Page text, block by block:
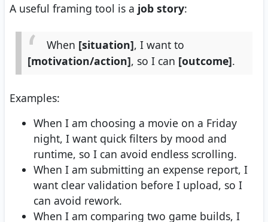
A useful framing tool is a job story:
When [situation], I want to
[motivation/action], so I can [outcome].
Examples:
When I am choosing a movie on a Friday
night, I want quick filters by mood and
runtime, so I can avoid endless scrolling.
When I am submitting an expense report, I
want clear validation before I upload, so I
can avoid rework.
When I am comparing two game builds, I